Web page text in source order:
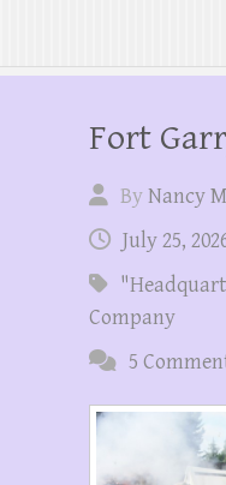
Fort
ByNancy
July 25,
Company
5